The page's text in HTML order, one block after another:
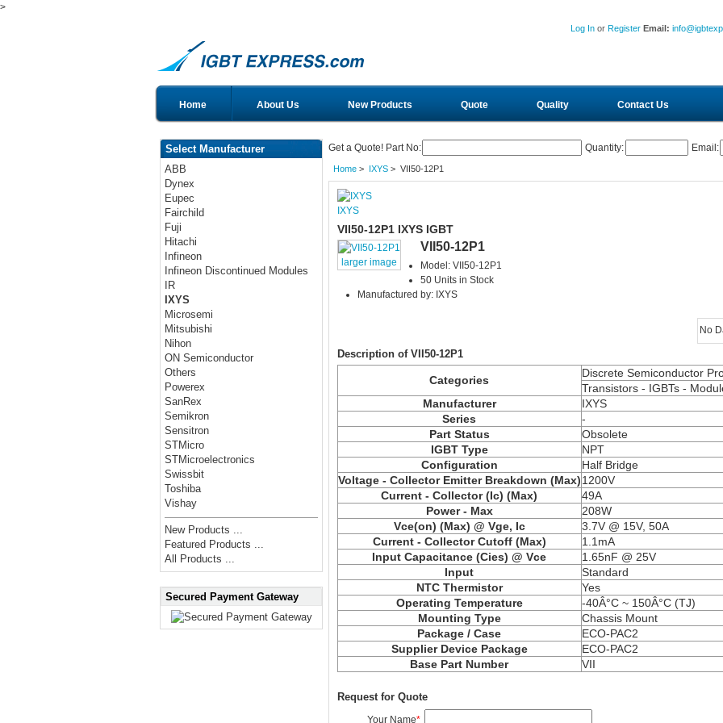
>
Log In or Register Email:
Home About Us New Products Quote Quality Contact Us
Select Manufacturer
ABB
Dynex
Eupec
Fairchild
Fuji
Hitachi
Infineon
Infineon Discontinued Modules
IR
IXYS
Microsemi
Mitsubishi
Nihon
ON Semiconductor
Others
Powerex
SanRex
Semikron
Sensitron
STMicro
STMicroelectronics
Swissbit
Toshiba
Vishay
New Products ...
Featured Products ...
All Products ...
Secured Payment Gateway
Get a Quote! Part No: Quantity: Email:
Home> IXYS> VII50-12P1
IXYS
VII50-12P1 IXYS IGBT
larger image
VII50-12P1
Model: VII50-12P1
50 Units in Stock
Manufactured by: IXYS
No
Description of VII50-12P1
Categories
Discrete Semiconductor
Transistors - IGBTs -
Manufacturer
IXYS
Series
-
Part Status
Obsolete
IGBT Type
NPT
Configuration
Half Bridge
Voltage - Collector Emitter Breakdown (Max)1200V
Current - Collector (Ic) (Max)
49A
Power - Max
208W
Vce(on) (Max) @ Vge, Ic
3.7V @ 15V, 50A
Current - Collector Cutoff (Max)
1.1mA
Input Capacitance (Cies) @ Vce
1.65nF @ 25V
Input
Standard
NTC Thermistor
Yes
Operating Temperature
-40Â°C ~ 150Â°C (TJ)
Mounting Type
Chassis Mount
Package / Case
ECO-PAC2
Supplier Device Package
ECO-PAC2
Base Part Number
VII
Request for Quote
Your Name*